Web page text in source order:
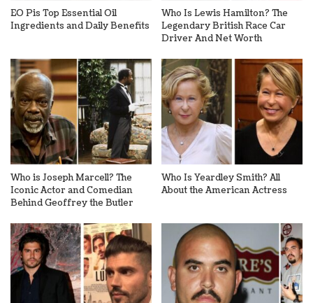
EO Pis Top Essential Oil
Ingredients and Daily Benefits
Who Is Lewis Hamilton? The
Legendary British Race Car
Driver And Net Worth
Who is Joseph Marcell? The
Iconic Actor and Comedian
Behind Geoffrey the Butler
Who Is Yeardley Smith? All
About the American Actress